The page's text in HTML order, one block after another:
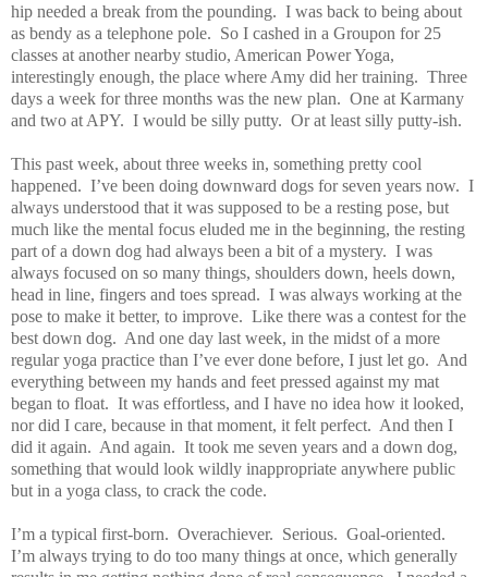
hip needed a break from the pounding. I was back to being about
as bendy as a telephone pole. So I cashed in a Groupon for 25
classes at another nearby studio, American Power Yoga,
interestingly enough, the place where Amy did her training. Three
days a week for three months was the new plan. One at Karmany
and two at APY. I would be silly putty. Or at least silly putty-ish.
This past week, about three weeks in, something pretty cool
happened. I’ve been doing downward dogs for seven years now. I
always understood that it was supposed to be a resting pose, but
much like the mental focus eluded me in the beginning, the resting
part of a down dog had always been a bit of a mystery. I was
always focused on so many things, shoulders down, heels down,
head in line, fingers and toes spread. I was always working at the
pose to make it better, to improve. Like there was a contest for the
best down dog. And one day last week, in the midst of a more
regular yoga practice than I’ve ever done before, I just let go. And
everything between my hands and feet pressed against my mat
began to float. It was effortless, and I have no idea how it looked,
nor did I care, because in that moment, it felt perfect. And then I
did it again. And again. It took me seven years and a down dog,
something that would look wildly inappropriate anywhere public
but in a yoga class, to crack the code.
I’m a typical first-born. Overachiever. Serious. Goal-oriented.
I’m always trying to do too many things at once, which generally